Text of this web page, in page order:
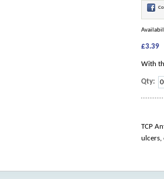
£3.39
With
Qty:
TCP
ulcers,